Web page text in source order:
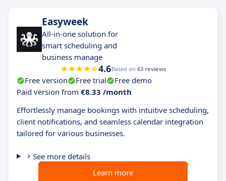
Easyweek
All-in-one solution for
smart scheduling and
business manage
4.6Based on 63 reviews
Free version Free trial
Free demo
Paid version from €8.33 /month
Effortlessly manage bookings with intuitive scheduling,
client notifications, and seamless calendar integration
tailored for various businesses.
See more details
Learn more